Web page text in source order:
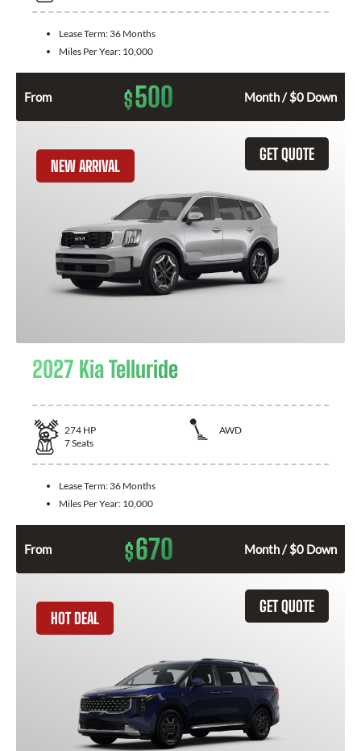
Lease Term: 36 Months
Miles Per Year: 10,000
From $500 Month / $0 Down
GET QUOTE
NEW ARRIVAL
2027 Kia Telluride
274 HP
AWD
7Seats
Lease Term: 36 Months
Miles Per Year: 10,000
From $670 Month / $0 Down
GET QUOTE
HOT DEAL